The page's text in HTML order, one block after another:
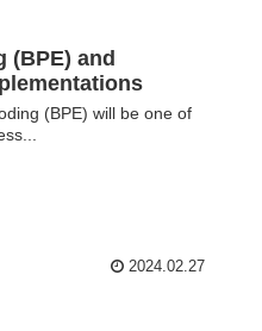
(BPE) and
(BPE) will be one of
2024.02.27